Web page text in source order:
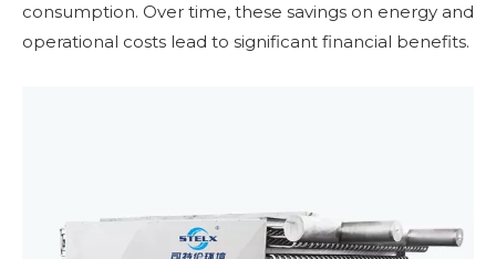
consumption. Over time, these savings on energy and
operational costs lead to significant financial benefits.